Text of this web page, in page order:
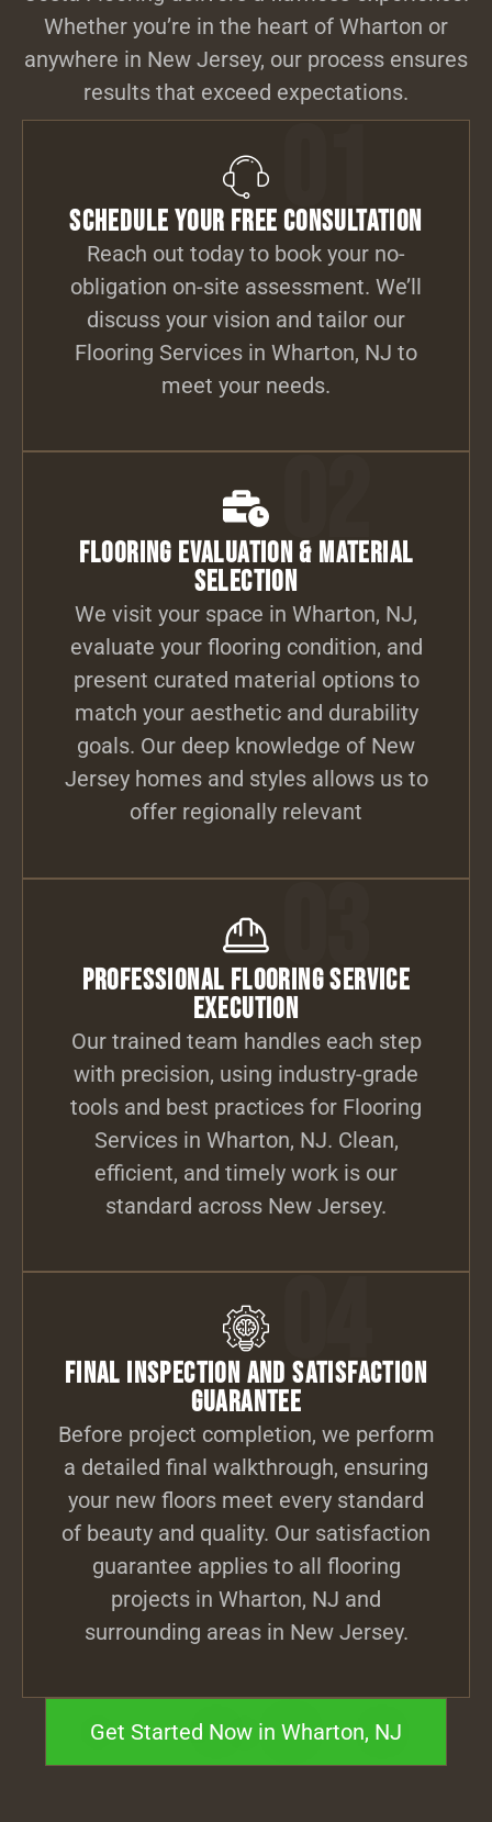
Whether you’re in the heart of Wharton or
anywhere in New Jersey, our process ensures
results that exceed expectations.
Schedule Your Free Consultation
Reach out today to book your no-
obligation on-site assessment. We’ll
discuss your vision and tailor our
Flooring Services in Wharton, NJ to
meet your needs.
01
02
Flooring Evaluation & Material
Selection
We visit your space in Wharton, NJ,
evaluate your flooring condition, and
present curated material options to
match your aesthetic and durability
goals. Our deep knowledge of New
Jersey homes and styles allows us to
offer regionally relevant
03
Professional Flooring Service
Execution
Our trained team handles each step
with precision, using industry-grade
tools and best practices for Flooring
Services in Wharton, NJ. Clean,
efficient, and timely work is our
standard across New Jersey.
04
Final Inspection and Satisfaction
Guarantee
Before project completion, we perform
a detailed final walkthrough, ensuring
your new floors meet every standard
of beauty and quality. Our satisfaction
guarantee applies to all flooring
projects in Wharton, NJ and
surrounding areas in New Jersey.
Get Started Now in Wharton, NJ